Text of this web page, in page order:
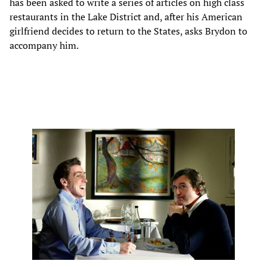
restaurants in the Lake District and, after his American
girlfriend decides to return to the States, asks Brydon to
accompany him.